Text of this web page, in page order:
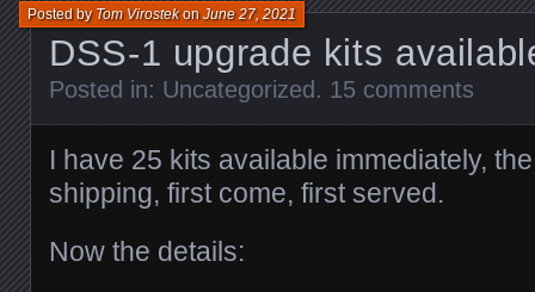
DSS-1 upgrade kits
Posted byTom VirostekonJune 27, 2021
Posted in: Uncategorized. 15 comments
I have 25 kits available immediately,
shipping, first come, first served.
Now the details: